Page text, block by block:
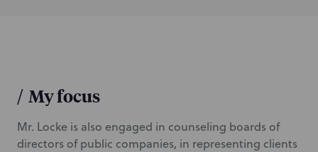
/ My focus
Mr. Locke is also engaged in counseling boards of
directors of public companies, in representing clients